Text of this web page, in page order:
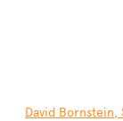
David